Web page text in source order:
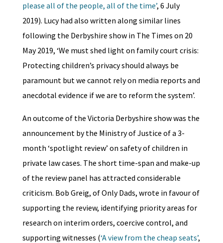
please all of the people, all of the time’, 6 July
2019). Lucy had also written along similar lines
following the Derbyshire show in The Times on 20
May 2019, ‘We must shed light on family court crisis:
Protecting children’s privacy should always be
paramount but we cannot rely on media reports and
anecdotal evidence if we are to reform the system’.
An outcome of the Victoria Derbyshire show was the
announcement by the Ministry of Justice of a 3-
month ‘spotlight review’ on safety of children in
private law cases. The short time-span and make-up
of the review panel has attracted considerable
criticism. Bob Greig, of Only Dads, wrote in favour of
supporting the review, identifying priority areas for
research on interim orders, coercive control, and
supporting witnesses (‘A view from the cheap seats’,